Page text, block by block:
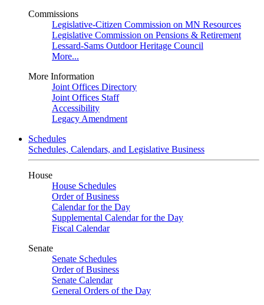
Commissions
Legislative-Citizen Commission on MN Resources
Legislative Commission on Pensions & Retirement
Lessard-Sams Outdoor Heritage Council
More...
More Information
Joint Offices Directory
Joint Offices Staff
Accessibility
Legacy Amendment
Schedules
Schedules, Calendars, and Legislative Business
House
House Schedules
Order of Business
Calendar for the Day
Supplemental Calendar for the Day
Fiscal Calendar
Senate
Senate Schedules
Order of Business
Senate Calendar
General Orders of the Day